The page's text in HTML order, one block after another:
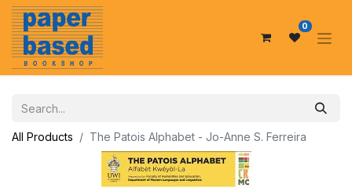
0
All Products The Patois Alphabet - Jo-Anne S. Ferreira